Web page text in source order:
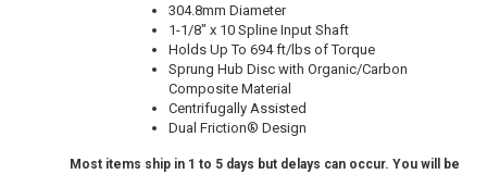
304.8mm Diameter
1-1/8" x 10 Spline Input Shaft
Holds Up To 694 ft/lbs of Torque
Sprung Hub Disc with Organic/Carbon
Composite Material
Centrifugally Assisted
Dual Friction® Design
Most items ship in 1 to 5 days but delays can occur. You will be